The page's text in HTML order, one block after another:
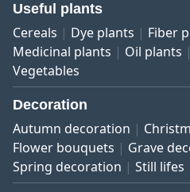
Useful plants
Cereals Dye plants Fiber
Medicinal plants
Oil plants
Vegetables
Decoration
Autumn decoration
Flower bouquets
Grave
Spring decoration
Still lifes